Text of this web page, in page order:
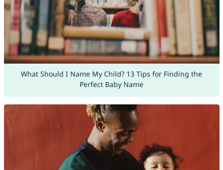
What Should I Name My Child? 13 Tips for Finding the
Perfect Baby Name